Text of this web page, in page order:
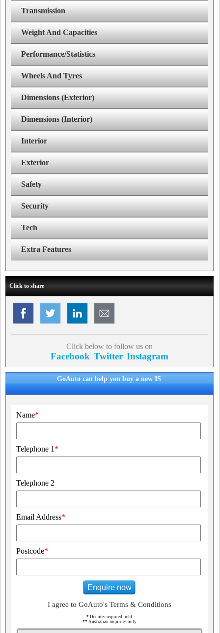
Transmission
Weight And Capacities
Performance/Statistics
Wheels And Tyres
Dimensions (Exterior)
Dimensions (Interior)
Interior
Exterior
Safety
Security
Tech
Extra Features
Click to share
Click below to follow us on
Facebook Twitter Instagram
GoAuto can help you buy a new IS
Name*
Telephone 1 *
Telephone 2
Email Address*
Postcode*
Enquire now
I agree to GoAuto's Terms & Conditions
* Denotes required field
** Australian inquiries only